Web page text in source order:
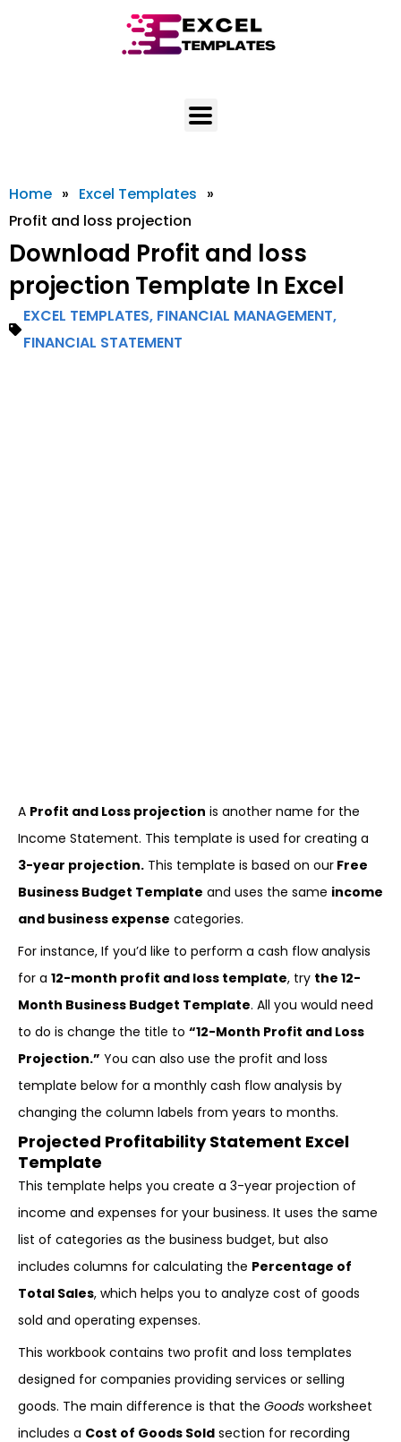
Home » Excel Templates »
Profit and loss projection
Download Profit and loss
projection Template In Excel
EXCEL TEMPLATES, FINANCIAL MANAGEMENT,
FINANCIAL STATEMENT
A Profit and Loss projection is another name for the
Income Statement. This template is used for creating a
3-year projection. This template is based on our Free
Business Budget Template and uses the same income
and business expense categories.
For instance, If you’d like to perform a cash flow analysis
for a 12-month profit and loss template, try the 12-
Month Business Budget Template. All you would need
to do is change the title to “12-Month Profit and Loss
Projection.” You can also use the profit and loss
template below for a monthly cash flow analysis by
changing the column labels from years to months.
Projected Profitability Statement Excel
Template
This template helps you create a 3-year projection of
income and expenses for your business. It uses the same
list of categories as the business budget, but also
includes columns for calculating the Percentage of
Total Sales, which helps you to analyze cost of goods
sold and operating expenses.
This workbook contains two profit and loss templates
designed for companies providing services or selling
goods. The main difference is that the Goods worksheet
includes a Cost of Goods Sold section for recording